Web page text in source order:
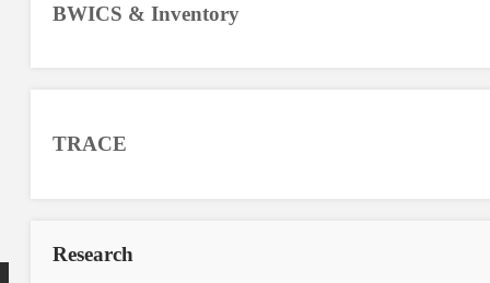
BWICS & Inventory
TRACE
Research